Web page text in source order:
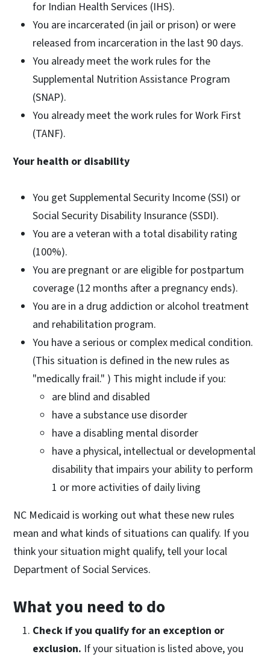
for Indian Health Services (IHS).
You are incarcerated (in jail or prison) or were
released from incarceration in the last 90 days.
You already meet the work rules for the
Supplemental Nutrition Assistance Program
(SNAP).
You already meet the work rules for Work First
(TANF).
Your health or disability
You get Supplemental Security Income (SSI) or
Social Security Disability Insurance (SSDI).
You are a veteran with a total disability rating
(100%).
You are pregnant or are eligible for postpartum
coverage (12 months after a pregnancy ends).
You are in a drug addiction or alcohol treatment
and rehabilitation program.
You have a serious or complex medical condition.
(This situation is defined in the new rules as
"medically frail." ) This might include if you:
are blind and disabled
have a substance use disorder
have a disabling mental disorder
have a physical, intellectual or developmental
disability that impairs your ability to perform
1 or more activities of daily living
NC Medicaid is working out what these new rules
mean and what kinds of situations can qualify. If you
think your situation might qualify, tell your local
Department of Social Services.
What you need to do
Check if you qualify for an exception or
exclusion. If your situation is listed above, you